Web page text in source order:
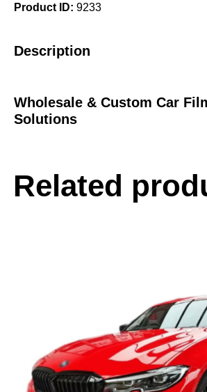
Product ID: 9233
Description
Wholesale & Custom Car
Solutions
Related